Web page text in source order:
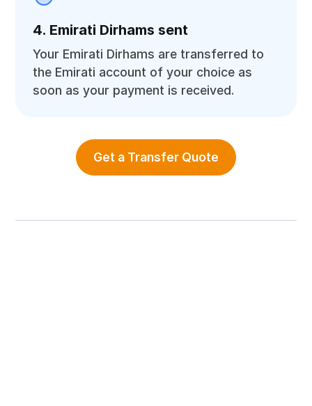
4. Emirati Dirhams sent
Your Emirati Dirhams are transferred to
the Emirati account of your choice as
soon as your payment is received.
Get a Transfer Quote